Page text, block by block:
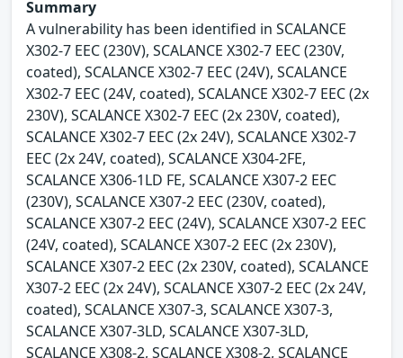
Summary
A vulnerability has been identified in SCALANCE
X302-7 EEC (230V), SCALANCE X302-7 EEC (230V,
coated), SCALANCE X302-7 EEC (24V), SCALANCE
X302-7 EEC (24V, coated), SCALANCE X302-7 EEC (2x
230V), SCALANCE X302-7 EEC (2x 230V, coated),
SCALANCE X302-7 EEC (2x 24V), SCALANCE X302-7
EEC (2x 24V, coated), SCALANCE X304-2FE,
SCALANCE X306-1LD FE, SCALANCE X307-2 EEC
(230V), SCALANCE X307-2 EEC (230V, coated),
SCALANCE X307-2 EEC (24V), SCALANCE X307-2 EEC
(24V, coated), SCALANCE X307-2 EEC (2x 230V),
SCALANCE X307-2 EEC (2x 230V, coated), SCALANCE
X307-2 EEC (2x 24V), SCALANCE X307-2 EEC (2x 24V,
coated), SCALANCE X307-3, SCALANCE X307-3,
SCALANCE X307-3LD, SCALANCE X307-3LD,
SCALANCE X308-2, SCALANCE X308-2, SCALANCE